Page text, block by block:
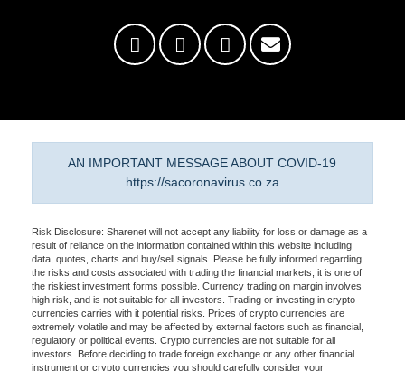
AN IMPORTANT MESSAGE ABOUT COVID-19
https://sacoronavirus.co.za
Risk Disclosure: Sharenet will not accept any liability for loss or damage as a
result of reliance on the information contained within this website including
data, quotes, charts and buy/sell signals. Please be fully informed regarding
the risks and costs associated with trading the financial markets, it is one of
the riskiest investment forms possible. Currency trading on margin involves
high risk, and is not suitable for all investors. Trading or investing in crypto
currencies carries with it potential risks. Prices of crypto currencies are
extremely volatile and may be affected by external factors such as financial,
regulatory or political events. Crypto currencies are not suitable for all
investors. Before deciding to trade foreign exchange or any other financial
instrument or crypto currencies you should carefully consider your